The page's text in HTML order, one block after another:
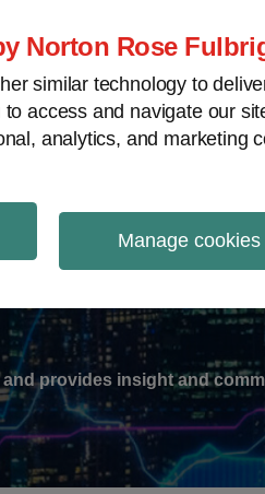
Norton Rose
similar technology to
access and navigate our
analytics, and marketing
Manage cookies
provides insight and